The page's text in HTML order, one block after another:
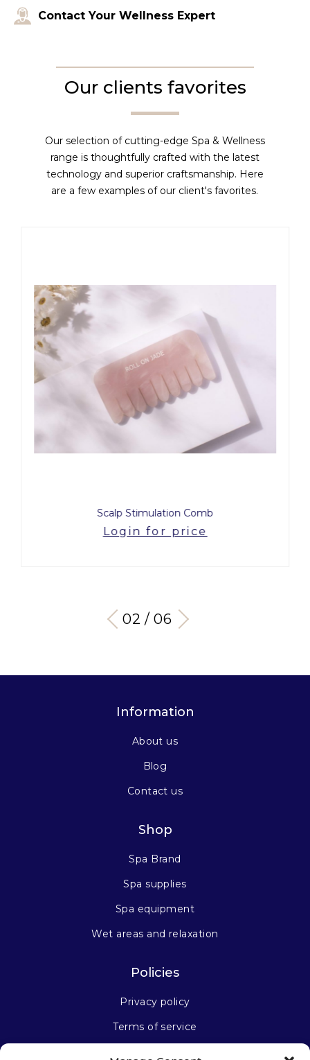
Contact Your Wellness Expert
Our clients favorites
Our selection of cutting-edge Spa & Wellness
range is thoughtfully crafted with the latest
technology and superior craftsmanship. Here
are a few examples of our client's favorites.
Scalp Stimulation Comb
Login for price
03 / 06
Information
About us
Blog
Contact us
Shop
Spa Brand
Spa supplies
Spa equipment
Wet areas and relaxation
Policies
Privacy policy
Terms of service